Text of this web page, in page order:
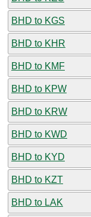
BHD to KGS
BHD to KHR
BHD to KMF
BHD to KPW
BHD to KRW
BHD to KWD
BHD to KYD
BHD to KZT
BHD to LAK